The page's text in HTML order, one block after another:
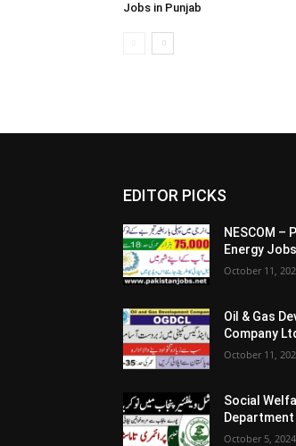
Jobs in Punjab
EDITOR PICKS
NESCOM –
Energy Jobs
October 11,
Oil & Gas
Company
October 11,
Social
October 5, 2024